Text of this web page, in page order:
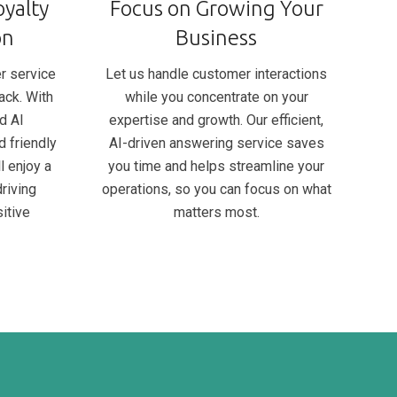
service
With
AI
friendly
enjoy a
Focus on Growing Your
Business
Let us handle customer interactions
while you concentrate on your
expertise and growth. Our efficient,
AI-driven answering service saves
you time and helps streamline your
operations, so you can focus on what
matters most.